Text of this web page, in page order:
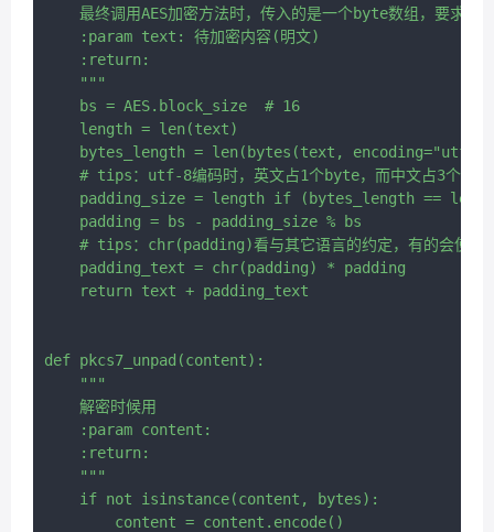
最终调用AES加密方法时，传入的是一个byte数组，要求是
    :param text: 待加密内容(明文)
    :return:
    """
    bs = AES.block_size  # 16
    length = len(text)
bytes_length = len(bytes(text, encoding="utf-
# tips：utf-8编码时，英文占1个byte，而中文占3个
padding_size = length if (bytes_length ==
    padding = bs - padding_size % bs
# tips：chr(padding)看与其它语言的约定，有的会使用
    padding_text = chr(padding) * padding
    return text + padding_text
def pkcs7_unpad(content):
    """
    解密时候用
    :param content:
    :return:
    """
    if not isinstance(content, bytes):
        content = content.encode()